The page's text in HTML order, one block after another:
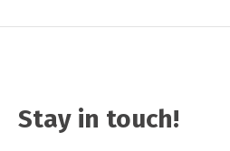
Sammy
Stay in touch!